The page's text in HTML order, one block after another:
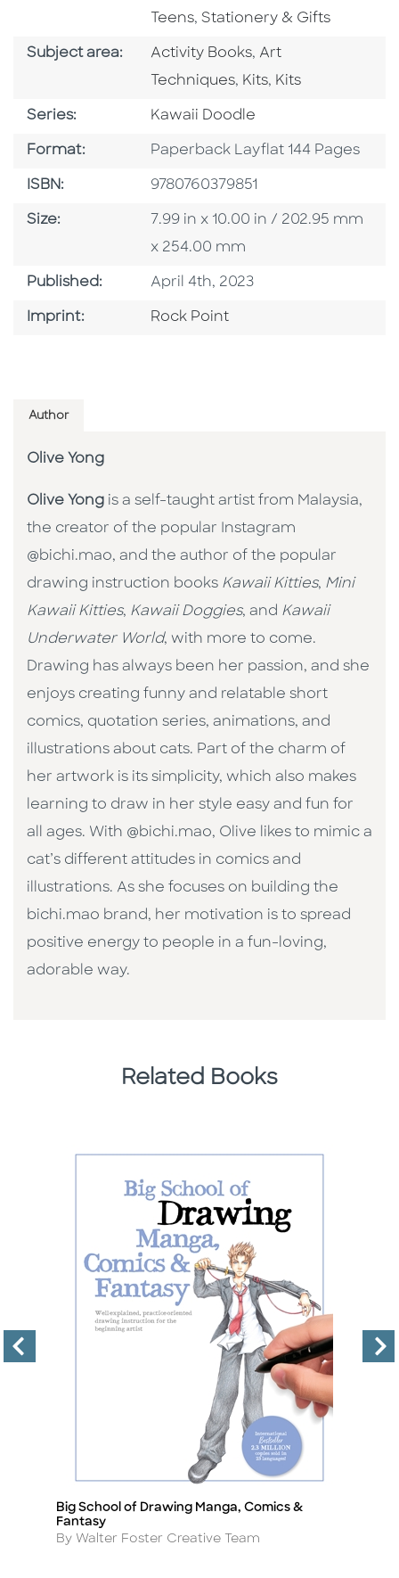
Teens,Go To Subject Area
Stationery & Gifts
Subject area: Go To Category
Activity Books, Go To Category
Art
Techniques, Go To Category
Kits, Go To Category
Kits
Series: Series
Kawaii Doodle
Format: Format
Paperback Layflat 144 Pages
ISBN: ISBN
9780760379851
Size: Size
7.99 in x 10.00 in / 202.95 mm
x 254.00 mm
Published: Published Date
April 4th, 2023
Imprint: Go To Imprint
Rock Point
Author
Olive Yong
Olive Yong is a self-taught artist from Malaysia,
the creator of the popular Instagram
@bichi.mao, and the author of the popular
drawing instruction books Kawaii Kitties, Mini
Kawaii Kitties, Kawaii Doggies, and Kawaii
Underwater World, with more to come.
Drawing has always been her passion, and she
enjoys creating funny and relatable short
comics, quotation series, animations, and
illustrations about cats. Part of the charm of
her artwork is its simplicity, which also makes
learning to draw in her style easy and fun for
all ages. With @bichi.mao, Olive likes to mimic a
cat’s different attitudes in comics and
illustrations. As she focuses on building the
bichi.mao brand, her motivation is to spread
positive energy to people in a fun-loving,
adorable way.
Related Books
Title
Big School of Drawing Manga, Comics &
Fantasy
Author
By Walter Foster Creative Team